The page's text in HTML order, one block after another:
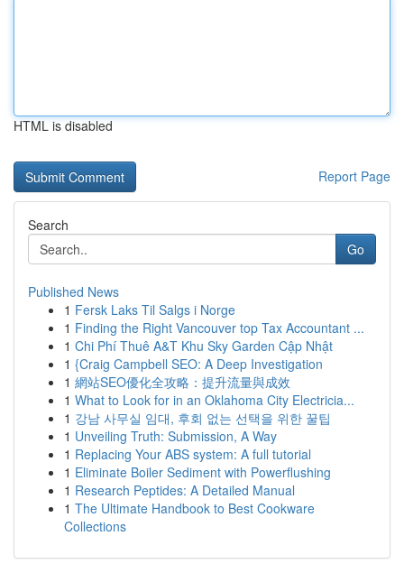
HTML is disabled
Report Page
Search
Go
Published News
1 Fersk Laks Til Salgs i Norge
1 Finding the Right Vancouver top Tax Accountant ...
1 Chi Phí Thuê A&T Khu Sky Garden Cập Nhật
1 {Craig Campbell SEO: A Deep Investigation
1 網站SEO優化全攻略：提升流量與成效
1 What to Look for in an Oklahoma City Electricia...
1 강남 사무실 임대, 후회 없는 선택을 위한 꿀팁
1 Unveiling Truth: Submission, A Way
1 Replacing Your ABS system: A full tutorial
1 Eliminate Boiler Sediment with Powerflushing
1 Research Peptides: A Detailed Manual
1 The Ultimate Handbook to Best Cookware
Collections